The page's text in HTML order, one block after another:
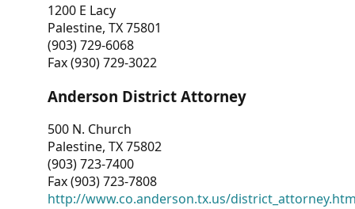
1200 E Lacy
Palestine, TX 75801
(903) 729-6068
Fax (930) 729-3022
Anderson District Attorney
500 N. Church
Palestine, TX 75802
(903) 723-7400
Fax (903) 723-7808
http://www.co.anderson.tx.us/